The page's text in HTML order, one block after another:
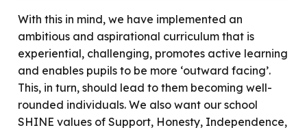
With this in mind, we have implemented an
ambitious and aspirational curriculum that is
experiential, challenging, promotes active learning
and enables pupils to be more ‘outward facing’.
This, in turn, should lead to them becoming well-
rounded individuals. We also want our school
SHINE values of Support, Honesty, Independence,